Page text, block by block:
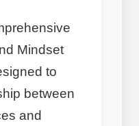
Mindset
to
between
and